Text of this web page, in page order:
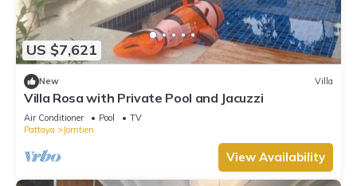
US $7,621
New Villa
Villa Rosa with Private Pool and Jacuzzi
Air Conditioner Pool
TV
Pattaya
Jomtien
View Availability